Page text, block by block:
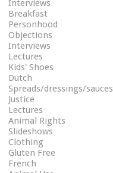
Interviews
Breakfast
Personhood
Objections
Interviews
Lectures
Kids' Shoes
Dutch
Spreads/dressings/sauces
Justice
Lectures
Animal Rights
Slideshows
Clothing
Gluten Free
French